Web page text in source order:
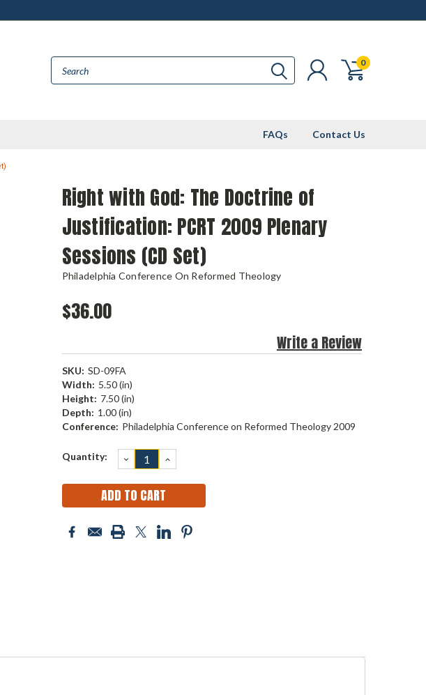
0
FAQs Contact Us
Right with God: The Doctrine of
Justification: PCRT 2009 Plenary
Sessions (CD Set)
Philadelphia Conference On Reformed Theology
$36.00
Write a Review
SKU: SD-09FA
Width: 5.50 (in)
Height: 7.50 (in)
Depth: 1.00 (in)
Conference: Philadelphia Conference on Reformed Theology 2009
Current
Quantity: DECREASE
QUANTITY:
INCREASE
QUANTITY: